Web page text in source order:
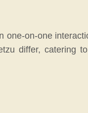
one-on-one
differ, catering